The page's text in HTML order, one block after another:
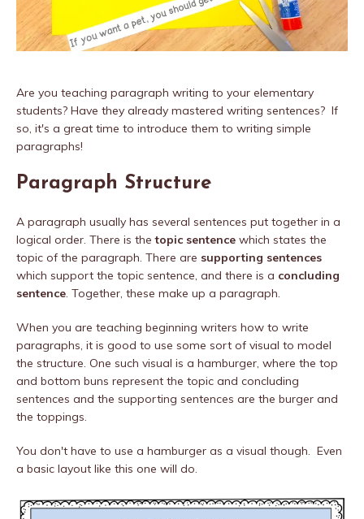
Are you teaching paragraph writing to your elementary
students? Have they already mastered writing sentences? If
so, it's a great time to introduce them to writing simple
paragraphs!
Paragraph Structure
A paragraph usually has several sentences put together in a
logical order. There is thetopic sentence which states the
topic of the paragraph. There are supporting sentences
which support the topic sentence, and there is a concluding
sentence. Together, these make up a paragraph.
When you are teaching beginning writers how to write
paragraphs, it is good to use some sort of visual to model
the structure. One such visual is a hamburger, where the top
and bottom buns represent the topic and concluding
sentences and the supporting sentences are the burger and
the toppings.
You don't have to use a hamburger as a visual though. Even
a basic layout like this one will do.